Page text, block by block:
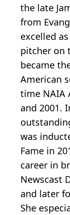
the late
from
excelled
pitcher on
became
American
time NAIA
and 2001.
was
Fame in
career in
Newscast
and later
She